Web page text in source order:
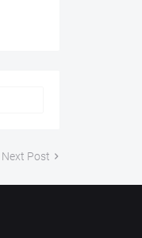
Next Post